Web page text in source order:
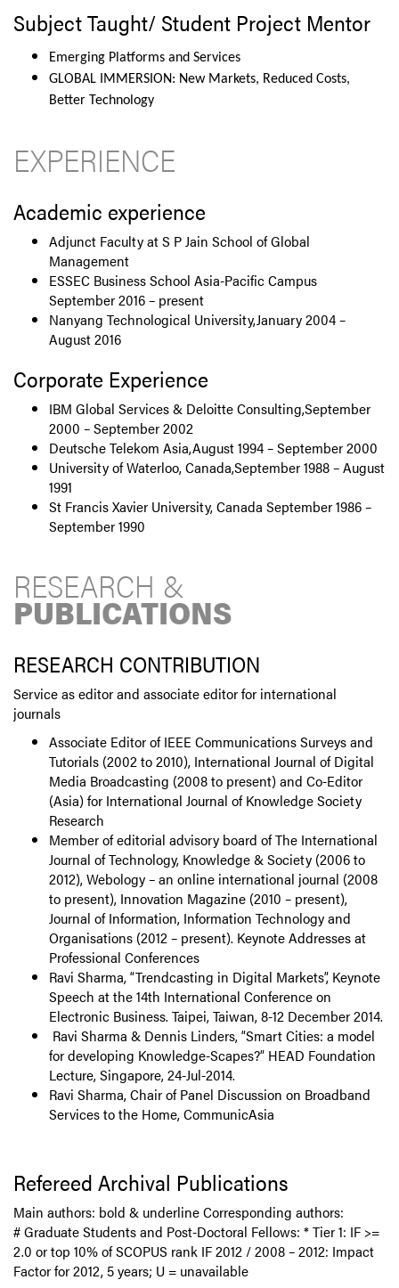
Subject Taught/ Student Project Mentor
Emerging Platforms and Services
GLOBAL IMMERSION: New Markets, Reduced Costs,
Better Technology
EXPERIENCE
Academic experience
Adjunct Faculty at S P Jain School of Global
Management
ESSEC Business School Asia-Pacific Campus
September 2016 – present
Nanyang Technological University,January 2004 –
August 2016
Corporate Experience
IBM Global Services & Deloitte Consulting,September
2000 – September 2002
Deutsche Telekom Asia,August 1994 – September 2000
University of Waterloo, Canada,September 1988 – August
1991
St Francis Xavier University, Canada September 1986 –
September 1990
RESEARCH &
PUBLICATIONS
RESEARCH CONTRIBUTION
Service as editor and associate editor for international
journals
Associate Editor of IEEE Communications Surveys and
Tutorials (2002 to 2010), International Journal of Digital
Media Broadcasting (2008 to present) and Co-Editor
(Asia) for International Journal of Knowledge Society
Research
Member of editorial advisory board of The International
Journal of Technology, Knowledge & Society (2006 to
2012), Webology – an online international journal (2008
to present), Innovation Magazine (2010 – present),
Journal of Information, Information Technology and
Organisations (2012 – present). Keynote Addresses at
Professional Conferences
Ravi Sharma, “Trendcasting in Digital Markets”, Keynote
Speech at the 14th International Conference on
Electronic Business. Taipei, Taiwan, 8-12 December 2014.
Ravi Sharma & Dennis Linders, “Smart Cities: a model
for developing Knowledge-Scapes?” HEAD Foundation
Lecture, Singapore, 24-Jul-2014.
Ravi Sharma, Chair of Panel Discussion on Broadband
Services to the Home, CommunicAsia
Refereed Archival Publications
Main authors: bold & underline Corresponding authors:
# Graduate Students and Post-Doctoral Fellows: * Tier 1: IF >=
2.0 or top 10% of SCOPUS rank IF 2012 / 2008 – 2012: Impact
Factor for 2012, 5 years; U = unavailable